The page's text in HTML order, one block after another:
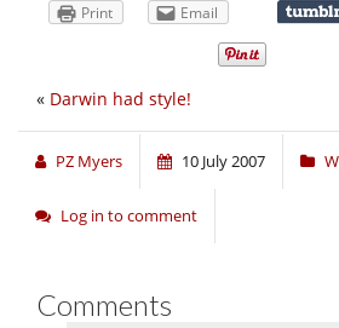
Print Email
« Darwin had style!
PZ Myers 10 July 2007
Log in to comment
Comments